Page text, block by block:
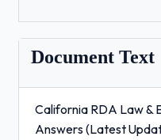
Document Text
California RDA Law &
Answers (Latest